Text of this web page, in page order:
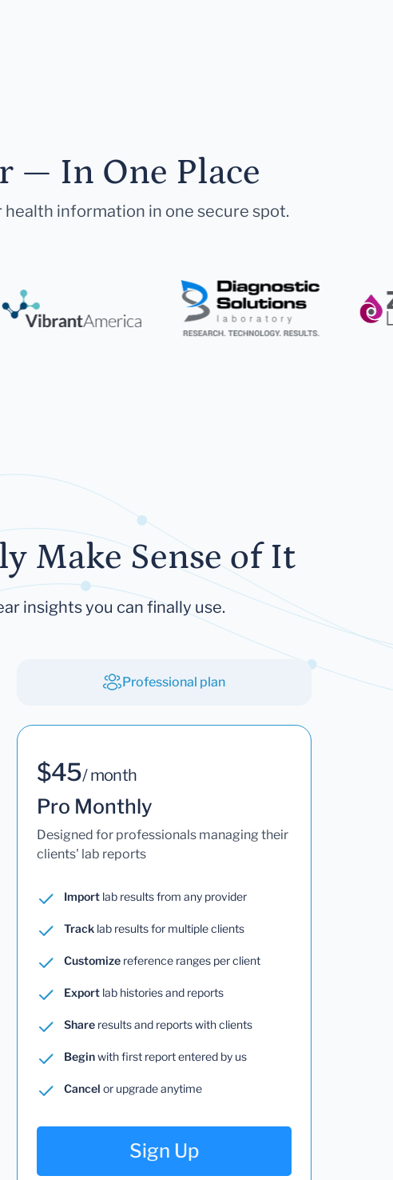
— In One Place
information in one secure spot.
Make Sense of It
insights you can finally use.
Professional plan
$45/ month
Pro Monthly
Designed for professionals managing their
clients' lab reports
Importlab results from any provider
Tracklab results for multiple clients
Customizereference ranges per client
Exportlab histories and reports
Shareresults and reports with clients
Beginwith first report entered by us
Cancel or upgrade anytime
Sign Up